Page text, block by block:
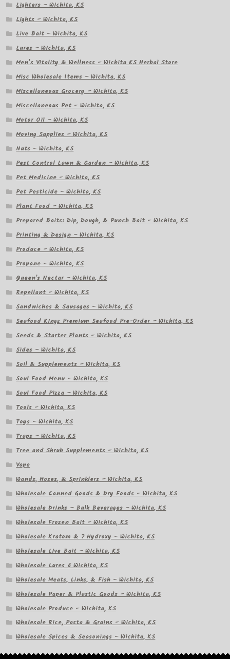
Lighters – Wichita, KS
Lights – Wichita, KS
Live Bait – Wichita, KS
Lures – Wichita, KS
Men’s Vitality & Wellness – Wichita KS Herbal Store
Misc Wholesale Items – Wichita, KS
Miscellaneous Grocery – Wichita, KS
Miscellaneous Pet – Wichita, KS
Motor Oil – Wichita, KS
Moving Supplies – Wichita, KS
Nuts – Wichita, KS
Pest Control Lawn & Garden – Wichita, KS
Pet Medicine – Wichita, KS
Pet Pesticide – Wichita, KS
Plant Food – Wichita, KS
Prepared Baits: Dip, Dough, & Punch Bait – Wichita, KS
Printing & Design – Wichita, KS
Produce – Wichita, KS
Propane – Wichita, KS
Queen's Nectar – Wichita, KS
Repellant – Wichita, KS
Sandwiches & Sausages – Wichita, KS
Seafood Kingz Premium Seafood Pre-Order – Wichita, KS
Seeds & Starter Plants – Wichita, KS
Sides – Wichita, KS
Soil & Supplements – Wichita, KS
Soul Food Menu – Wichita, KS
Soul Food Pizza – Wichita, KS
Tools – Wichita, KS
Toys – Wichita, KS
Traps – Wichita, KS
Tree and Shrub Supplements – Wichita, KS
Vape
Wands, Hoses, & Sprinklers – Wichita, KS
Wholesale Canned Goods & Dry Foods – Wichita, KS
Wholesale Drinks – Bulk Beverages – Wichita, KS
Wholesale Frozen Bait – Wichita, KS
Wholesale Kratom & 7 Hydroxy – Wichita, KS
Wholesale Live Bait – Wichita, KS
Wholesale Lures â Wichita, KS
Wholesale Meats, Links, & Fish – Wichita, KS
Wholesale Paper & Plastic Goods – Wichita, KS
Wholesale Produce – Wichita, KS
Wholesale Rice, Pasta & Grains – Wichita, KS
Wholesale Spices & Seasonings – Wichita, KS